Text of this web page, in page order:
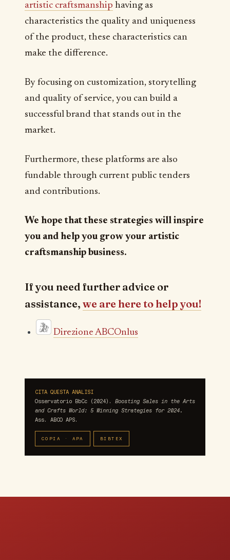
artistic craftsmanship having as
characteristics the quality and uniqueness
of the product, these characteristics can
make the difference.
By focusing on customization, storytelling
and quality of service, you can build a
successful brand that stands out in the
market.
Furthermore, these platforms are also
fundable through current public tenders
and contributions.
We hope that these strategies will inspire
you and help you grow your artistic
craftsmanship business.
If you need further advice or
assistance, we are here to help you!
Direzione ABCOnlus
CITA QUESTA ANALISI
Osservatorio BbCc (2024). Boosting Sales in the Arts
and Crafts World: 5 Winning Strategies for 2024.
Ass. ABCO APS.
COPIA · APA BIBTEX